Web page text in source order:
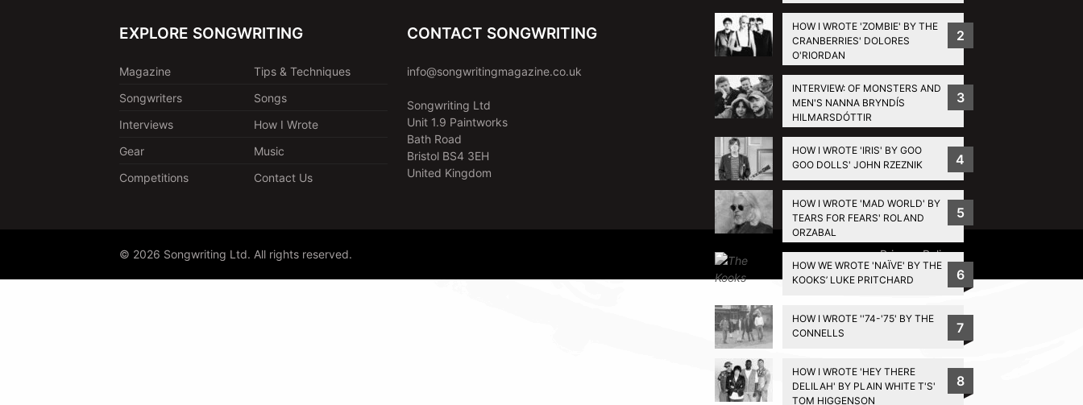
HOW I WROTE 'ZOMBIE' BY THE
CRANBERRIES' DOLORES
O'RIORDAN
2
INTERVIEW: OF MONSTERS AND
MEN'S NANNA BRYNDÍS
HILMARSDÓTTIR
3
HOW I WROTE 'IRIS' BY GOO
GOO DOLLS' JOHN RZEZNIK
4
HOW I WROTE 'MAD WORLD' BY
TEARS FOR FEARS' ROLAND
ORZABAL
5
HOW WE WROTE 'NAÏVE' BY THE
KOOKS’ LUKE PRITCHARD
6
HOW I WROTE ''74-'75' BY THE
CONNELLS
7
HOW I WROTE 'HEY THERE
DELILAH' BY PLAIN WHITE T'S'
TOM HIGGENSON
8
EXPLORE SONGWRITING
Magazine
Tips & Techniques
Songwriters
Songs
Interviews
How I Wrote
Gear
Music
Competitions
Contact Us
CONTACT SONGWRITING
info@songwritingmagazine.co.uk
Songwriting Ltd
Unit 1.9 Paintworks
Bath Road
Bristol BS4 3EH
United Kingdom
© 2026 Songwriting Ltd. All rights reserved. Privacy Policy